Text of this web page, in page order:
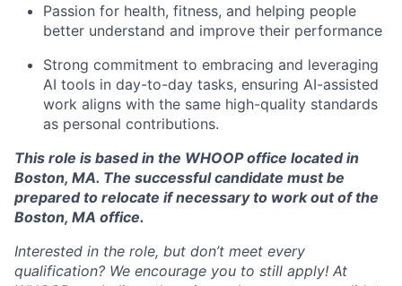
Passion for health, fitness, and helping people
better understand and improve their performance
Strong commitment to embracing and leveraging
AI tools in day-to-day tasks, ensuring AI-assisted
work aligns with the same high-quality standards
as personal contributions.
This role is based in the WHOOP office located in
Boston, MA. The successful candidate must be
prepared to relocate if necessary to work out of the
Boston, MA office.
Interested in the role, but don’t meet every
qualification? We encourage you to still apply! At